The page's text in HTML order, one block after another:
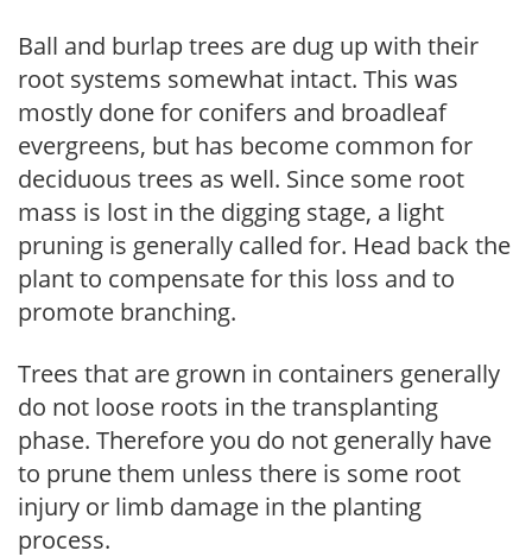
Ball and burlap trees are dug up with their
root systems somewhat intact. This was
mostly done for conifers and broadleaf
evergreens, but has become common for
deciduous trees as well. Since some root
mass is lost in the digging stage, a light
pruning is generally called for. Head back the
plant to compensate for this loss and to
promote branching.
Trees that are grown in containers generally
do not loose roots in the transplanting
phase. Therefore you do not generally have
to prune them unless there is some root
injury or limb damage in the planting
process.